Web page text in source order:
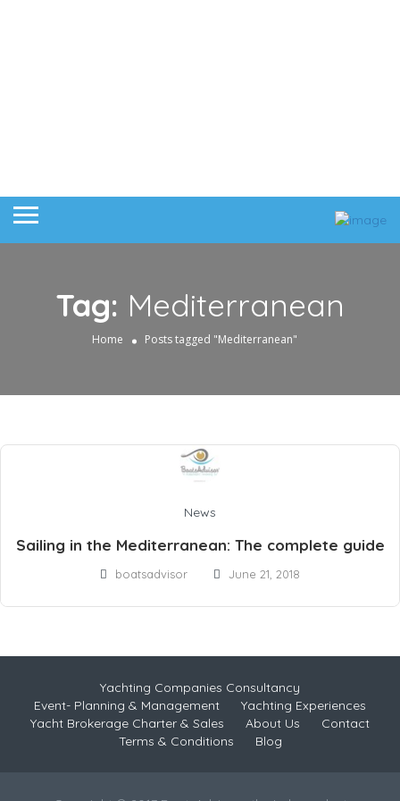
Tag: Mediterranean
Home Posts tagged "Mediterranean"
News
Sailing in the Mediterranean: The complete guide
boatsadvisor June 21, 2018
Yachting Companies Consultancy
Event- Planning & Management
Yachting Experiences
Yacht Brokerage Charter & Sales
About Us
Contact
Terms & Conditions
Blog